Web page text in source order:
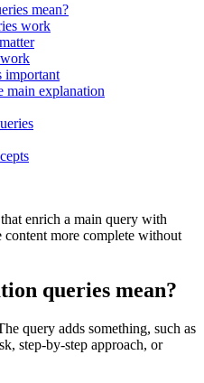
mean?
work
important
main explanation
enrich a main query with
more complete without
queries mean?
query adds something, such as
step-by-step approach, or